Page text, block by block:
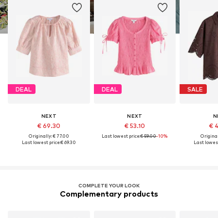
DEAL
NEXT
€ 69.30
Originally: € 77.00
Last lowest price:€ 69.30
DEAL
NEXT
€ 53.10
Last lowest price:€ 59.00-10%
SALE
€
Last
COMPLETE YOUR LOOK
Complementary products